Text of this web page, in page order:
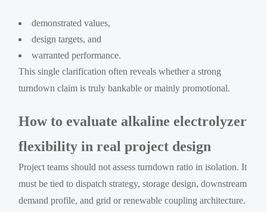
demonstrated values,
design targets, and
warranted performance.
This single clarification often reveals whether a strong
turndown claim is truly bankable or mainly promotional.
How to evaluate alkaline electrolyzer
flexibility in real project design
Project teams should not assess turndown ratio in isolation. It
must be tied to dispatch strategy, storage design, downstream
demand profile, and grid or renewable coupling architecture.